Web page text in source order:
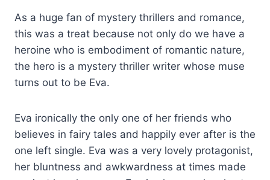
As a huge fan of mystery thrillers and romance,
this was a treat because not only do we have a
heroine who is embodiment of romantic nature,
the hero is a mystery thriller writer whose muse
turns out to be Eva.
Eva ironically the only one of her friends who
believes in fairy tales and happily ever after is the
one left single. Eva was a very lovely protagonist,
her bluntness and awkwardness at times made